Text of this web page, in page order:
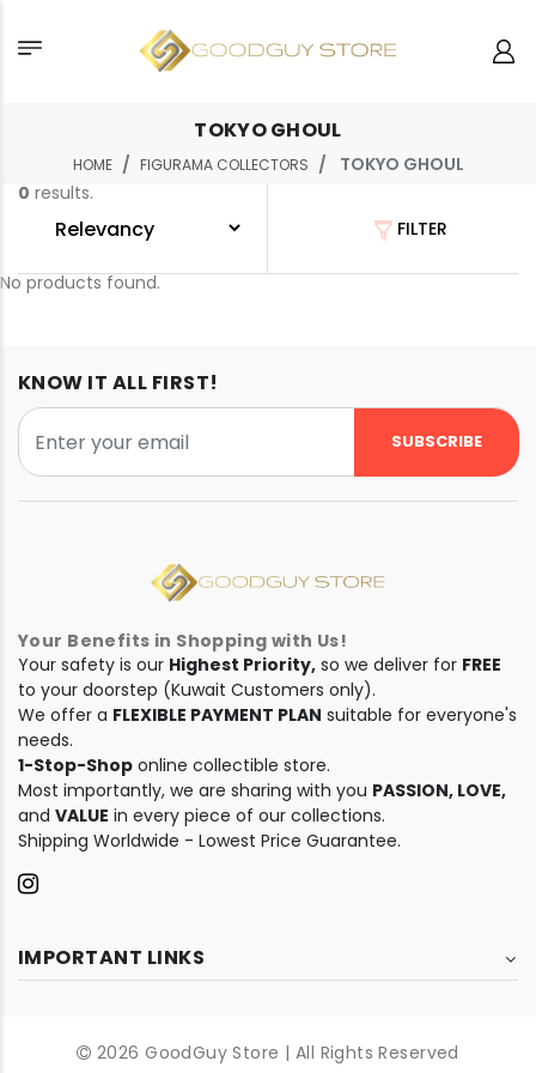
TOKYO GHOUL
HOME FIGURAMA COLLECTORS TOKYO GHOUL
FILTER
0 results.
No products found.
KNOW IT ALL FIRST!
SUBSCRIBE
Your Benefits in Shopping with Us!
Your safety is our Highest Priority, so we deliver for FREE
to your doorstep (Kuwait Customers only).
We offer a FLEXIBLE PAYMENT PLAN suitable for everyone's
needs.
1-Stop-Shop online collectible store.
Most importantly, we are sharing with you PASSION, LOVE,
and VALUE in every piece of our collections.
Shipping Worldwide - Lowest Price Guarantee.
IMPORTANT LINKS
2026 GoodGuy Store | All Rights Reserved